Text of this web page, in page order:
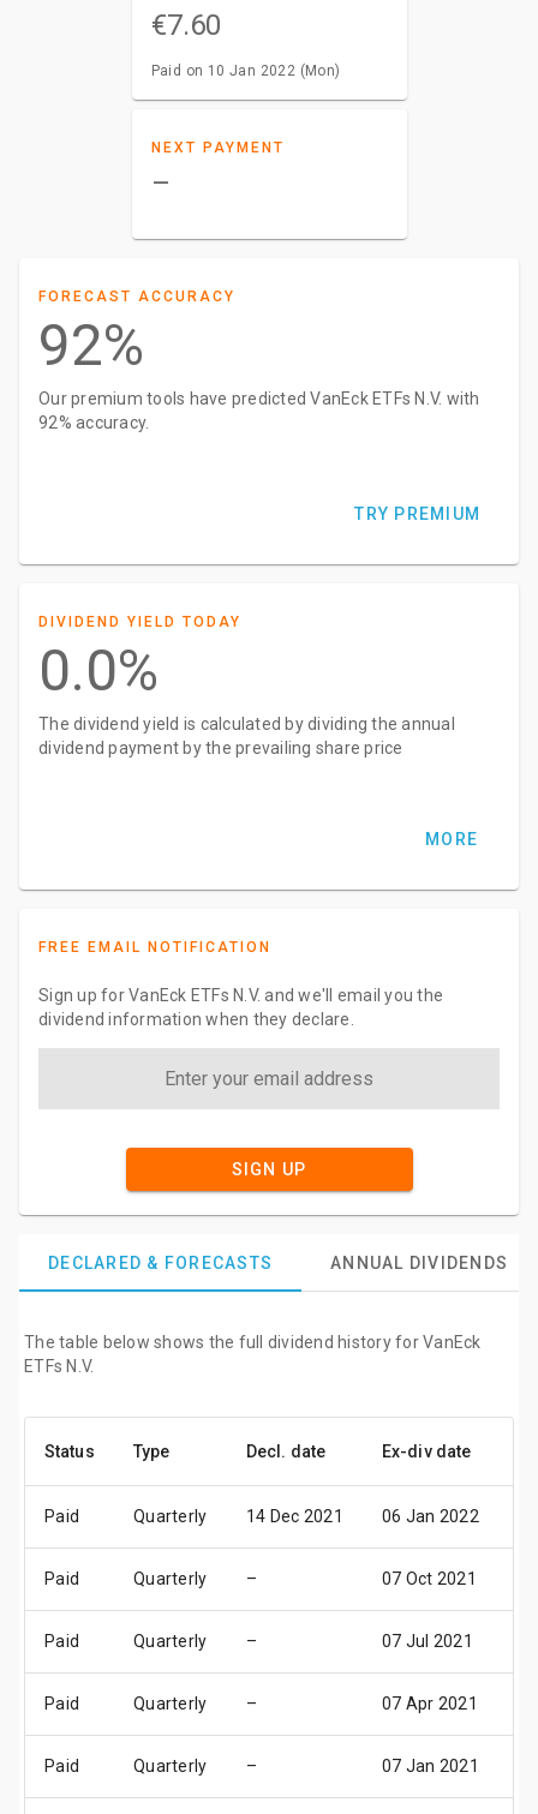
€7.60
Paid on 10 Jan 2022 (Mon)
NEXT PAYMENT
–
FORECAST ACCURACY
92%
Our premium tools have predicted VanEck ETFs N.V. with
92% accuracy.
TRY PREMIUM
DIVIDEND YIELD TODAY
0.0%
The dividend yield is calculated by dividing the annual
dividend payment by the prevailing share price
MORE
FREE EMAIL NOTIFICATION
Sign up for VanEck ETFs N.V. and we'll email you the
dividend information when they declare.
SIGN UP
DECLARED & FORECASTS ANNUAL DIVIDENDS
The table below shows the full dividend history for VanEck
ETFs N.V.
Status Type Decl. date Ex-div date
Paid Quarterly 14 Dec 2021 06 Jan 2022
Paid Quarterly – 07 Oct 2021
Paid Quarterly – 07 Jul 2021
Paid Quarterly – 07 Apr 2021
Paid Quarterly – 07 Jan 2021